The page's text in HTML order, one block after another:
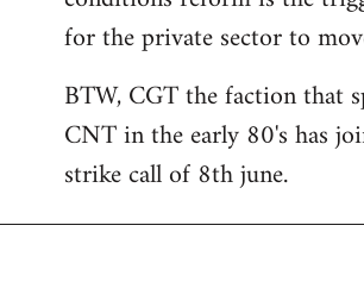
for the private sector to
BTW, CGT the faction that
CNT in the early 80's has
strike call of 8th june.